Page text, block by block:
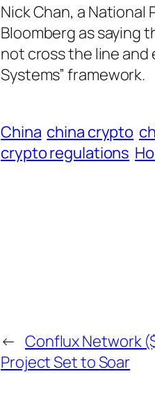
Nick Chan, a National
Bloomberg as saying
not cross the line and
Systems” framework.
China china crypto
crypto regulations
← Conflux Network
Project Set to Soar